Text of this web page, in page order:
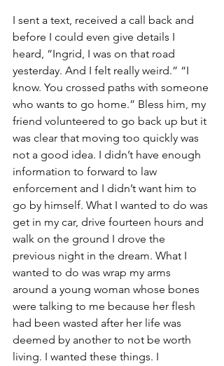
I sent a text, received a call back and
before I could even give details I
heard, “Ingrid, I was on that road
yesterday. And I felt really weird.” “I
know. You crossed paths with someone
who wants to go home.” Bless him, my
friend volunteered to go back up but it
was clear that moving too quickly was
not a good idea. I didn’t have enough
information to forward to law
enforcement and I didn’t want him to
go by himself. What I wanted to do was
get in my car, drive fourteen hours and
walk on the ground I drove the
previous night in the dream. What I
wanted to do was wrap my arms
around a young woman whose bones
were talking to me because her flesh
had been wasted after her life was
deemed by another to not be worth
living. I wanted these things. I